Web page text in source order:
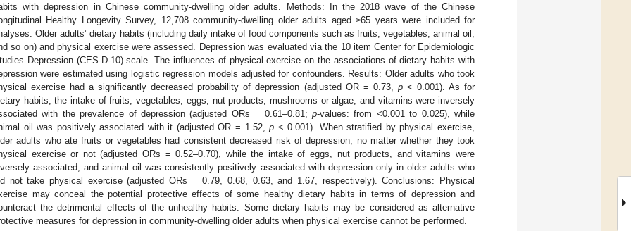
with depression in Chinese community-dwelling older adults. Methods: In the 2018 wave of the Chinese
Healthy Longevity Survey, 12,708 community-dwelling older adults aged ≥65 years were included for
Older adults’ dietary habits (including daily intake of food components such as fruits, vegetables, animal oil,
so on) and physical exercise were assessed. Depression was evaluated via the 10 item Center for Epidemiologic
Depression (CES-D-10) scale. The influences of physical exercise on the associations of dietary habits with
were estimated using logistic regression models adjusted for confounders. Results: Older adults who took
exercise had a significantly decreased probability of depression (adjusted OR = 0.73, p< 0.001). As for
habits, the intake of fruits, vegetables, eggs, nut products, mushrooms or algae, and vitamins were inversely
with the prevalence of depression (adjusted ORs = 0.61–0.81; p-values: from <0.001 to 0.025), while
oil was positively associated with it (adjusted OR = 1.52,p < 0.001). When stratified by physical exercise,
adults who ate fruits or vegetables had consistent decreased risk of depression, no matter whether they took
exercise or not (adjusted ORs = 0.52–0.70), while the intake of eggs, nut products, and vitamins were
associated, and animal oil was consistently positively associated with depression only in older adults who
not take physical exercise (adjusted ORs = 0.79, 0.68, 0.63, and 1.67, respectively). Conclusions: Physical
may conceal the potential protective effects of some healthy dietary habits in terms of depression and
the detrimental effects of the unhealthy habits. Some dietary habits may be considered as alternative
measures for depression in community-dwelling older adults when physical exercise cannot be performed.